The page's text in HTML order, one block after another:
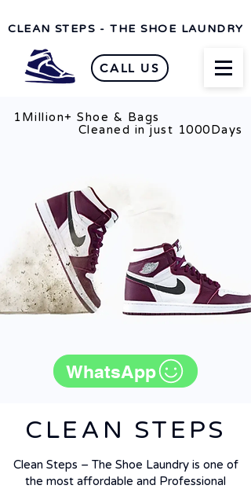
CLEAN STEPS - THE SHOE LAUNDRY
CALL US
WhatsApp
1Million+ Shoe & Bags
just 1000Days
CLEAN STEPS
Clean Steps – The Shoe Laundry is one of
the most affordable and Professional